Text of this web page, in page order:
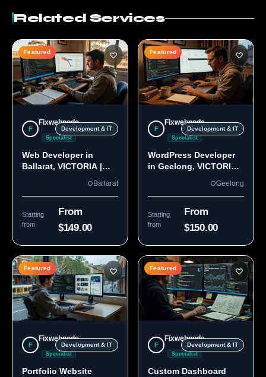
Related Services
Featured
F
Fixwebnode
Specialist
Development & IT
Web Developer in
Ballarat, VICTORIA |
Ballarat
Starting
from
From
$149.00
Featured
F
Fixwebnode
Specialist
Development & IT
WordPress Developer
in Geelong, VICTORIA
Geelong
Starting
from
From
$150.00
Featured
F
Fixwebnode
Specialist
Development & IT
Portfolio Website
Featured
F
Fixwebnode
Specialist
Development & IT
Custom Dashboard